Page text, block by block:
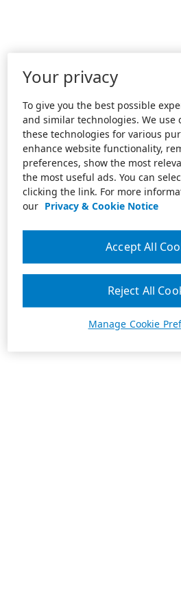
Your privacy
To give you the best possible
and similar technologies. We
these technologies for various
enhance website functionality,
preferences, show the most
the most useful ads. You can
clicking the link. For more
our Privacy & Cookie Notice
Manage Cookie
Reject All
Accept All